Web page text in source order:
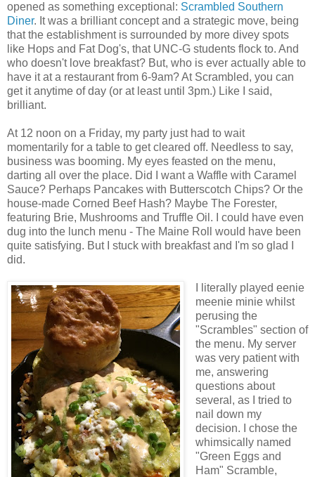
opened as something exceptional: Scrambled Southern
Diner. It was a brilliant concept and a strategic move, being
that the establishment is surrounded by more divey spots
like Hops and Fat Dog's, that UNC-G students flock to. And
who doesn't love breakfast? But, who is ever actually able to
have it at a restaurant from 6-9am? At Scrambled, you can
get it anytime of day (or at least until 3pm.) Like I said,
brilliant.
At 12 noon on a Friday, my party just had to wait
momentarily for a table to get cleared off. Needless to say,
business was booming. My eyes feasted on the menu,
darting all over the place. Did I want a Waffle with Caramel
Sauce? Perhaps Pancakes with Butterscotch Chips? Or the
house-made Corned Beef Hash? Maybe The Forester,
featuring Brie, Mushrooms and Truffle Oil. I could have even
dug into the lunch menu - The Maine Roll would have been
quite satisfying. But I stuck with breakfast and I'm so glad I
did.
I literally played eenie
meenie minie whilst
perusing the
"Scrambles" section of
the menu. My server
was very patient with
me, answering
questions about
several, as I tried to
nail down my
decision. I chose the
whimsically named
"Green Eggs and
Ham" Scramble,